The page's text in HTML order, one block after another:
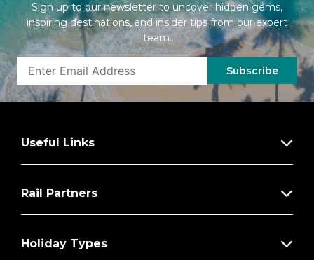
Sign up to our newsletter to uncover hidden gems,
inspiring destinations, and insider tips from our expert
team.
Subscribe
Useful Links
Rail Partners
Holiday Types